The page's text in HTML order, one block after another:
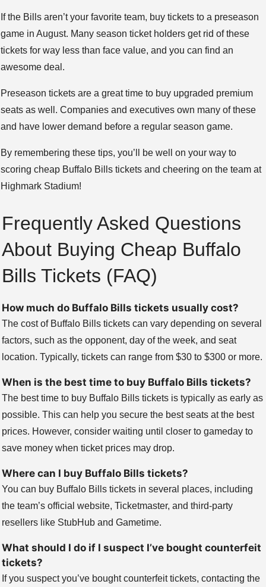
If the Bills aren’t your favorite team, buy tickets to a preseason
game in August. Many season ticket holders get rid of these
tickets for way less than face value, and you can find an
awesome deal.
Preseason tickets are a great time to buy upgraded premium
seats as well. Companies and executives own many of these
and have lower demand before a regular season game.
By remembering these tips, you’ll be well on your way to
scoring cheap Buffalo Bills tickets and cheering on the team at
Highmark Stadium!
Frequently Asked Questions
About Buying Cheap Buffalo
Bills Tickets (FAQ)
How much do Buffalo Bills tickets usually cost?
The cost of Buffalo Bills tickets can vary depending on several
factors, such as the opponent, day of the week, and seat
location. Typically, tickets can range from $30 to $300 or more.
When is the best time to buy Buffalo Bills tickets?
The best time to buy Buffalo Bills tickets is typically as early as
possible. This can help you secure the best seats at the best
prices. However, consider waiting until closer to gameday to
save money when ticket prices may drop.
Where can I buy Buffalo Bills tickets?
You can buy Buffalo Bills tickets in several places, including
the team’s official website, Ticketmaster, and third-party
resellers like StubHub and Gametime.
What should I do if I suspect I’ve bought counterfeit
tickets?
If you suspect you’ve bought counterfeit tickets, contacting the